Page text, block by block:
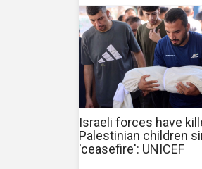
Israeli forces have
Palestinian children
'ceasefire': UNICEF